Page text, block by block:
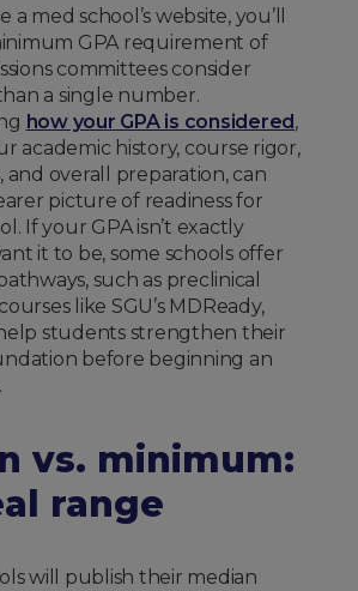
a med school’s website, you’ll
GPA requirement of
committees consider
a single number.
how your GPA is considered ,
academic history, course rigor,
and overall preparation, can
picture of readiness for
If your GPA isn’t exactly
it to be, some schools offer
such as preclinical
like SGU’s MDReady,
students strengthen their
before beginning an
vs. minimum:
range
will publish their median